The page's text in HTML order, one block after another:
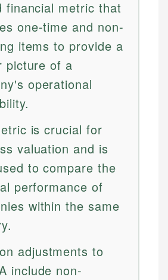
financial metric that
one-time and non-
items to provide a
picture of a
operational
is crucial for
valuation and is
to compare the
performance of
within the same
adjustments to
include non-